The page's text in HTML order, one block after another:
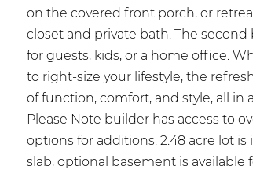
on the covered front porch, or
closet and private bath. The
for guests, kids, or a home office.
to right-size your lifestyle, the
of function, comfort, and style, all in
Please Note builder has access to
options for additions. 2.48 acre lot
slab, optional basement is available